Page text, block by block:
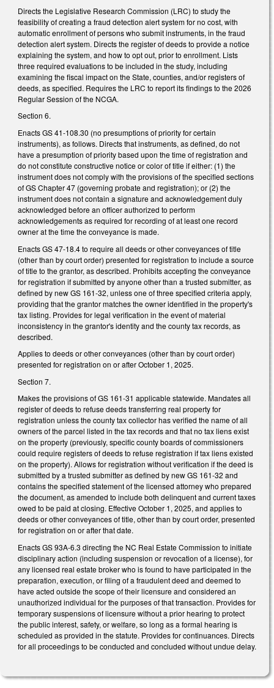
Directs the Legislative Research Commission (LRC) to study the
feasibility of creating a fraud detection alert system for no cost, with
automatic enrollment of persons who submit instruments, in the fraud
detection alert system. Directs the register of deeds to provide a notice
explaining the system, and how to opt out, prior to enrollment. Lists
three required evaluations to be included in the study, including
examining the fiscal impact on the State, counties, and/or registers of
deeds, as specified. Requires the LRC to report its findings to the 2026
Regular Session of the NCGA.
Section 6.
Enacts GS 41-108.30 (no presumptions of priority for certain
instruments), as follows. Directs that instruments, as defined, do not
have a presumption of priority based upon the time of registration and
do not constitute constructive notice or color of title if either: (1) the
instrument does not comply with the provisions of the specified sections
of GS Chapter 47 (governing probate and registration); or (2) the
instrument does not contain a signature and acknowledgement duly
acknowledged before an officer authorized to perform
acknowledgements as required for recording of at least one record
owner at the time the conveyance is made.
Enacts GS 47-18.4 to require all deeds or other conveyances of title
(other than by court order) presented for registration to include a source
of title to the grantor, as described. Prohibits accepting the conveyance
for registration if submitted by anyone other than a trusted submitter, as
defined by new GS 161-32, unless one of three specified criteria apply,
providing that the grantor matches the owner identified in the property's
tax listing. Provides for legal verification in the event of material
inconsistency in the grantor's identity and the county tax records, as
described.
Applies to deeds or other conveyances (other than by court order)
presented for registration on or after October 1, 2025.
Section 7.
Makes the provisions of GS 161-31 applicable statewide. Mandates all
register of deeds to refuse deeds transferring real property for
registration unless the county tax collector has verified the name of all
owners of the parcel listed in the tax records and that no tax liens exist
on the property (previously, specific county boards of commissioners
could require registers of deeds to refuse registration if tax liens existed
on the property). Allows for registration without verification if the deed is
submitted by a trusted submitter as defined by new GS 161-32 and
contains the specified statement of the licensed attorney who prepared
the document, as amended to include both delinquent and current taxes
owed to be paid at closing. Effective October 1, 2025, and applies to
deeds or other conveyances of title, other than by court order, presented
for registration on or after that date.
Enacts GS 93A-6.3 directing the NC Real Estate Commission to initiate
disciplinary action (including suspension or revocation of a license), for
any licensed real estate broker who is found to have participated in the
preparation, execution, or filing of a fraudulent deed and deemed to
have acted outside the scope of their licensure and considered an
unauthorized individual for the purposes of that transaction. Provides for
temporary suspensions of licensure without a prior hearing to protect
the public interest, safety, or welfare, so long as a formal hearing is
scheduled as provided in the statute. Provides for continuances. Directs
for all proceedings to be conducted and concluded without undue delay.